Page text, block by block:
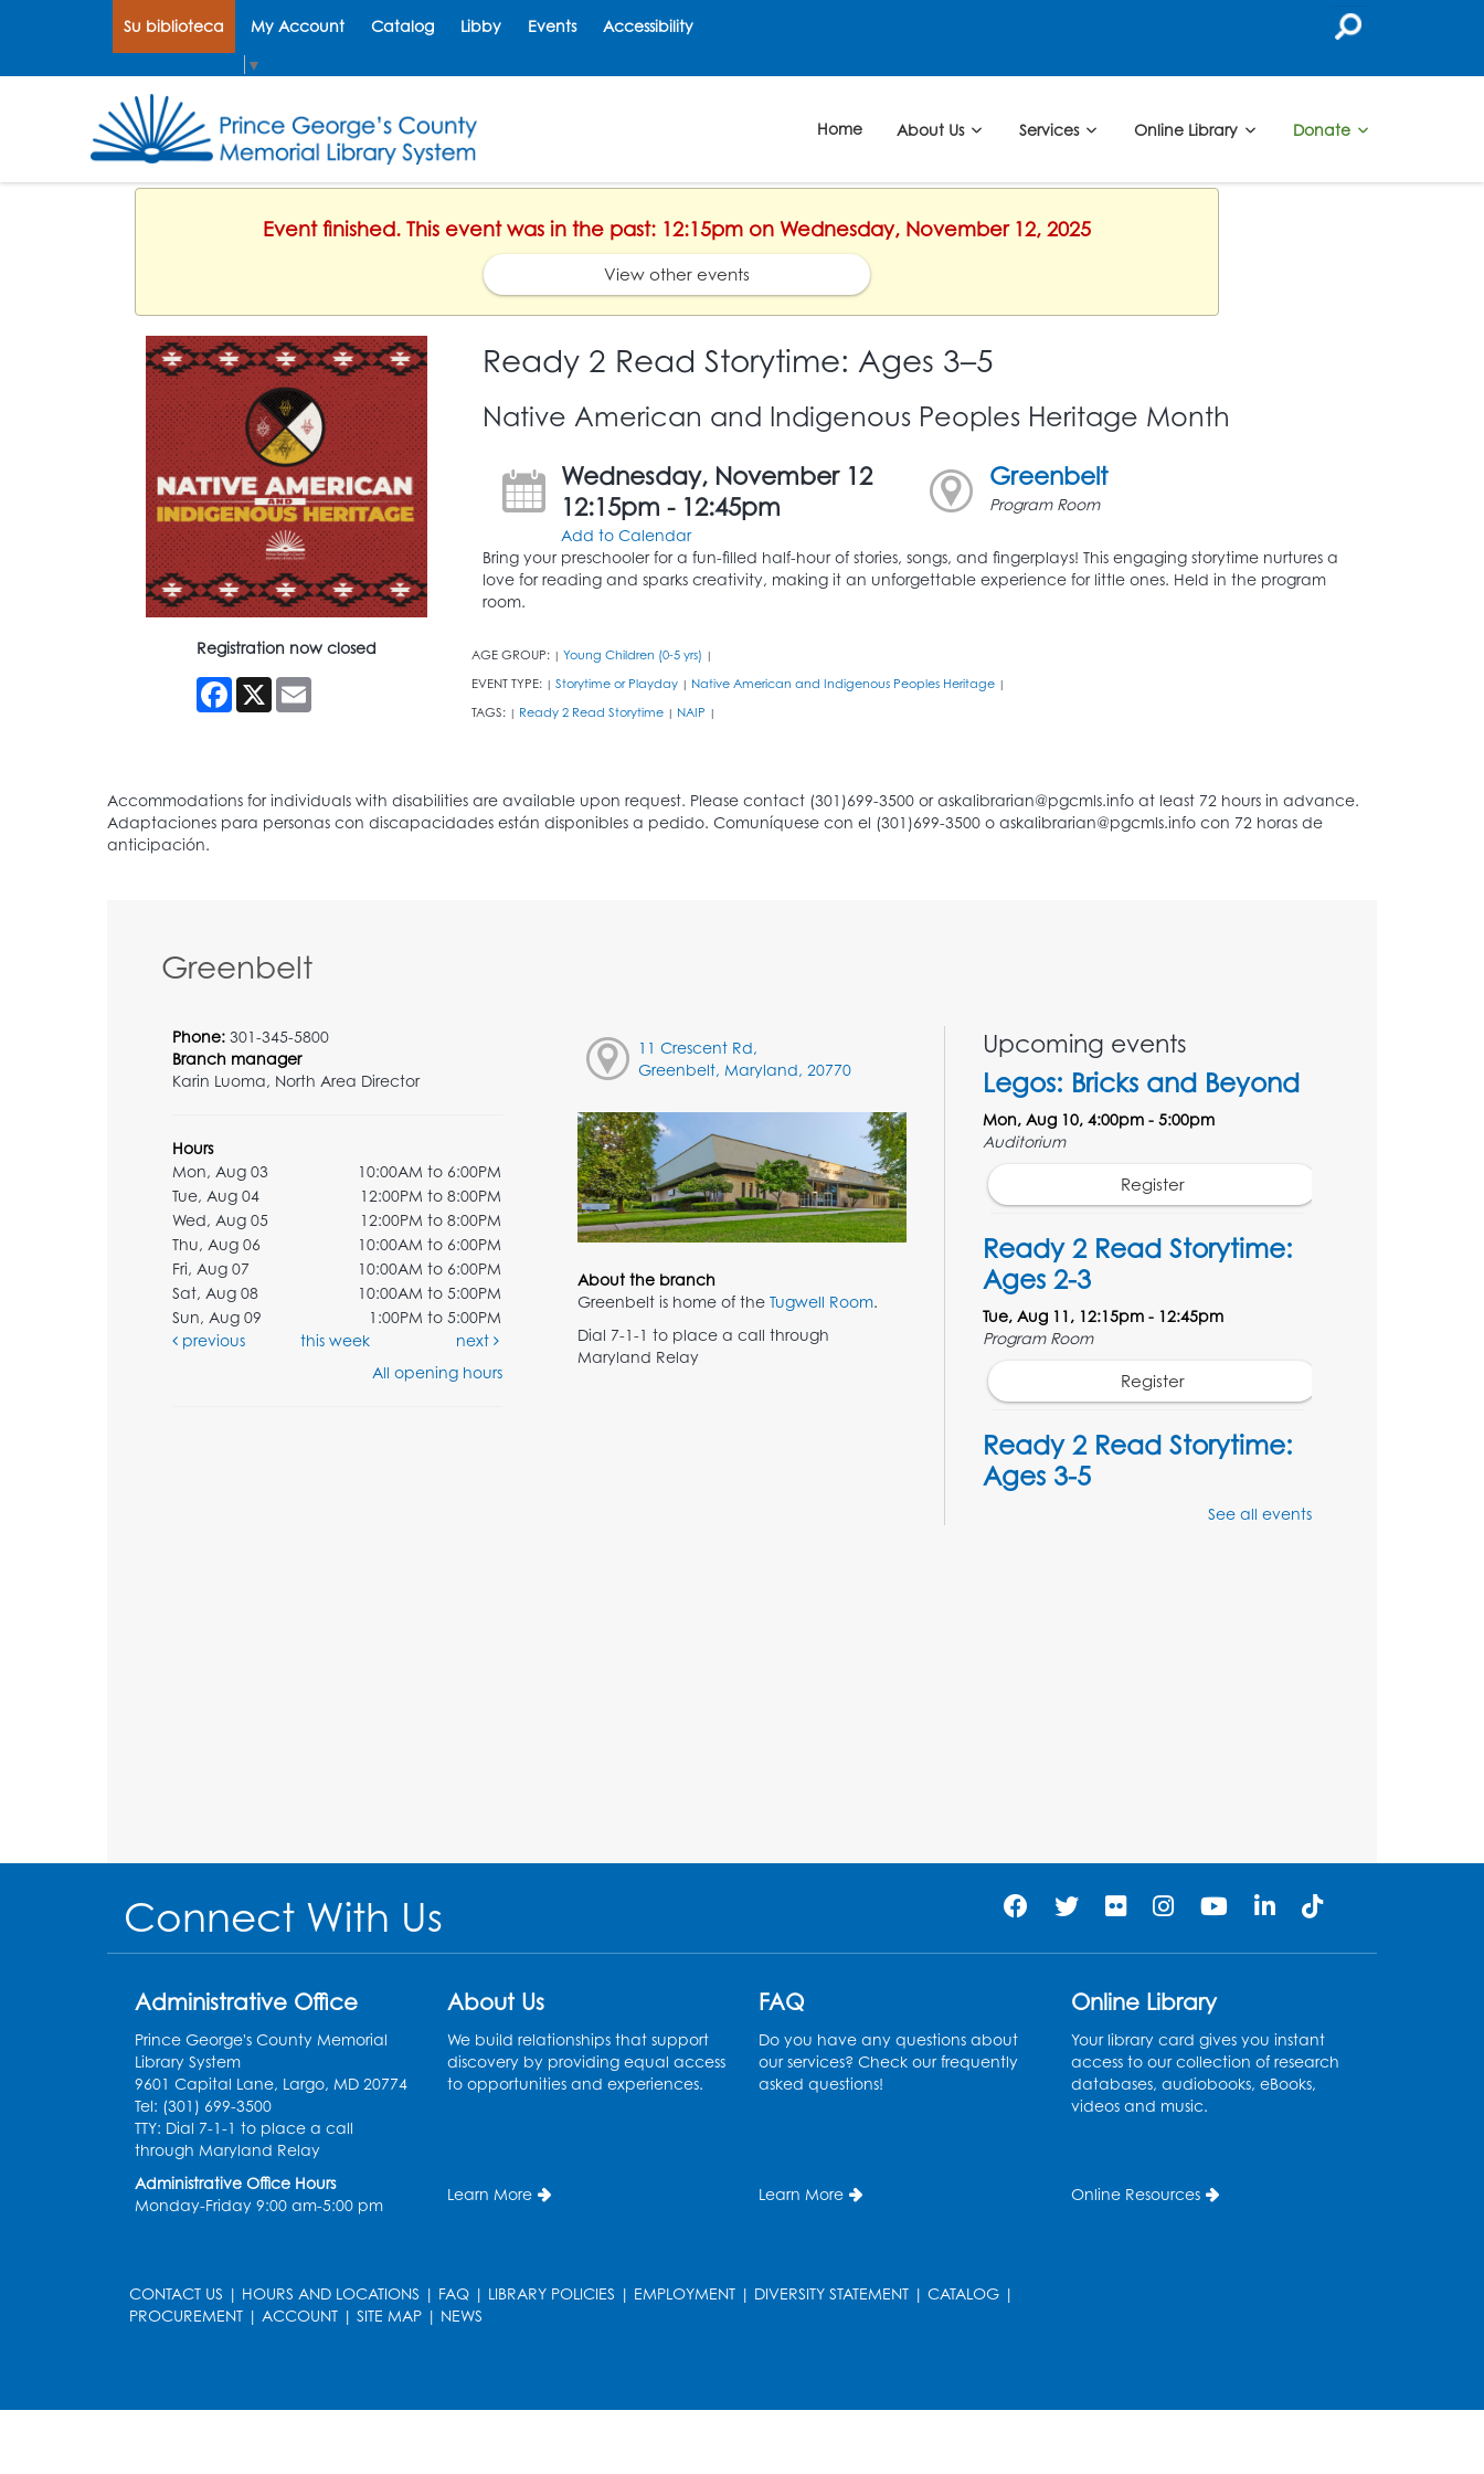
Su biblioteca My Account Catalog Libby Events Accessibility
▼
Home About Us Services Online Library Donate
Event finished. This event was in the past: 12:15pm on Wednesday, November 12, 2025
View other events
Registration now closed
Facebook
X Email
Ready 2 Read Storytime: Ages 3–5
Native American and Indigenous Peoples Heritage Month
Wednesday, November 12
12:15pm - 12:45pm
Add to Calendar
Greenbelt
Program Room
Bring your preschooler for a fun-filled half-hour of stories, songs, and fingerplays! This engaging storytime nurtures a
love for reading and sparks creativity, making it an unforgettable experience for little ones. Held in the program
room.
AGE GROUP: | Young Children (0-5 yrs) |
EVENT TYPE: | Storytime or Playday | Native American and Indigenous Peoples Heritage |
TAGS: | Ready 2 Read Storytime | NAIP |
Greenbelt
Phone: 301-345-5800
Branch manager
Karin Luoma, North Area Director
Hours
Mon, Aug 03
10:00AM to 6:00PM
Tue, Aug 04
12:00PM to 8:00PM
Wed, Aug 05
12:00PM to 8:00PM
Thu, Aug 06
10:00AM to 6:00PM
Fri, Aug 07
10:00AM to 6:00PM
Sat, Aug 08
10:00AM to 5:00PM
Sun, Aug 09
1:00PM to 5:00PM
previous
this week
next
All opening hours
11 Crescent Rd,
Greenbelt, Maryland, 20770
About the branch
Greenbelt is home of the Tugwell Room.
Dial 7-1-1 to place a call through
Maryland Relay
Upcoming events
Legos: Bricks and Beyond
Mon, Aug 10, 4:00pm - 5:00pm
Auditorium
Register
Ready 2 Read Storytime:
Ages 2-3
Tue, Aug 11, 12:15pm - 12:45pm
Program Room
Register
Ready 2 Read Storytime:
Ages 3-5
Wed, Aug 12, 12:15pm - 12:45pm
Ready 2 Read Storytime:
Program Room
Register
Craft and Create:
Ready 2 Read Storytime:
See all events
Connect With Us
Administrative Office
Prince George's County Memorial
Library System
9601 Capital Lane, Largo, MD 20774
Tel: (301) 699-3500
TTY: Dial 7-1-1 to place a call
through Maryland Relay
Administrative Office Hours
Monday-Friday 9:00 am-5:00 pm
About Us
We build relationships that support
discovery by providing equal access
to opportunities and experiences.
Learn More
FAQ
Do you have any questions about
our services? Check our frequently
asked questions!
Learn More
Online Library
Your library card gives you instant
access to our collection of research
databases, audiobooks, eBooks,
videos and music.
Online Resources
CONTACT US | HOURS AND LOCATIONS | FAQ | LIBRARY POLICIES | EMPLOYMENT | DIVERSITY STATEMENT | CATALOG |
PROCUREMENT | ACCOUNT | SITE MAP | NEWS